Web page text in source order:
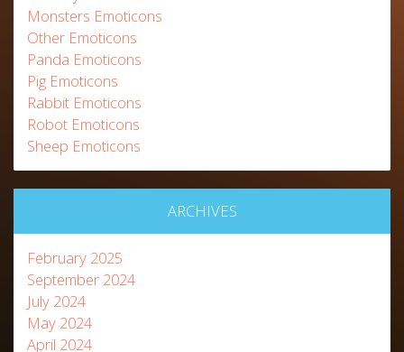
Monsters Emoticons
Other Emoticons
Panda Emoticons
Pig Emoticons
Rabbit Emoticons
Robot Emoticons
Sheep Emoticons
ARCHIVES
February 2025
September 2024
July 2024
May 2024
April 2024